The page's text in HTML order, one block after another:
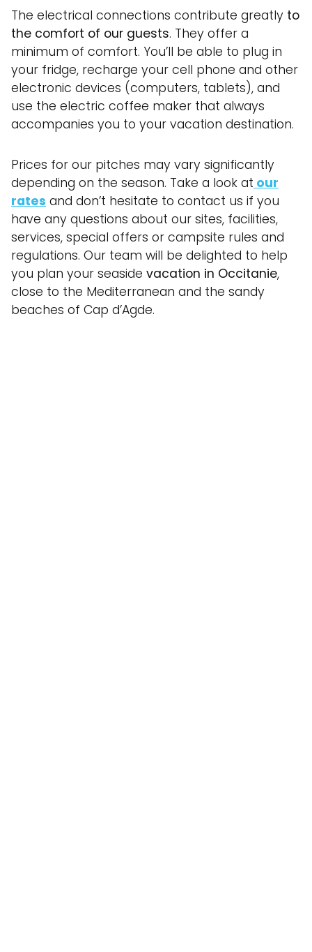
The electrical connections contribute greatly to
the comfort of our guests. They offer a
minimum of comfort. You’ll be able to plug in
your fridge, recharge your cell phone and other
electronic devices (computers, tablets), and
use the electric coffee maker that always
accompanies you to your vacation destination.
Prices for our pitches may vary significantly
depending on the season. Take a look at our
rates and don’t hesitate to contact us if you
have any questions about our sites, facilities,
services, special offers or campsite rules and
regulations. Our team will be delighted to help
you plan your seaside vacation in Occitanie,
close to the Mediterranean and the sandy
beaches of Cap d’Agde.